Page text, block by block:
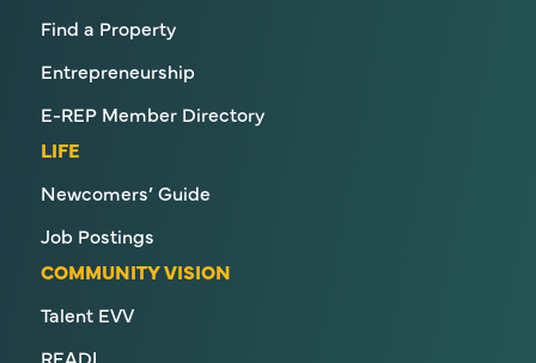
Find a Property
Entrepreneurship
E-REP Member Directory
LIFE
Newcomers’ Guide
Job Postings
COMMUNITY VISION
Talent EVV
READI